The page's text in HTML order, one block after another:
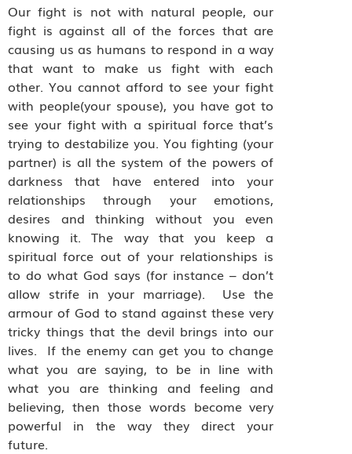
Our fight is not with natural people, our
fight is against all of the forces that are
causing us as humans to respond in a way
that want to make us fight with each
other. You cannot afford to see your fight
with people(your spouse), you have got to
see your fight with a spiritual force that’s
trying to destabilize you. You fighting (your
partner) is all the system of the powers of
darkness that have entered into your
relationships through your emotions,
desires and thinking without you even
knowing it. The way that you keep a
spiritual force out of your relationships is
to do what God says (for instance – don’t
allow strife in your marriage). Use the
armour of God to stand against these very
tricky things that the devil brings into our
lives.
If the enemy can get you to change
what you are saying, to be in line with
what you are thinking and feeling and
believing, then those words become very
powerful in the way they direct your
future.